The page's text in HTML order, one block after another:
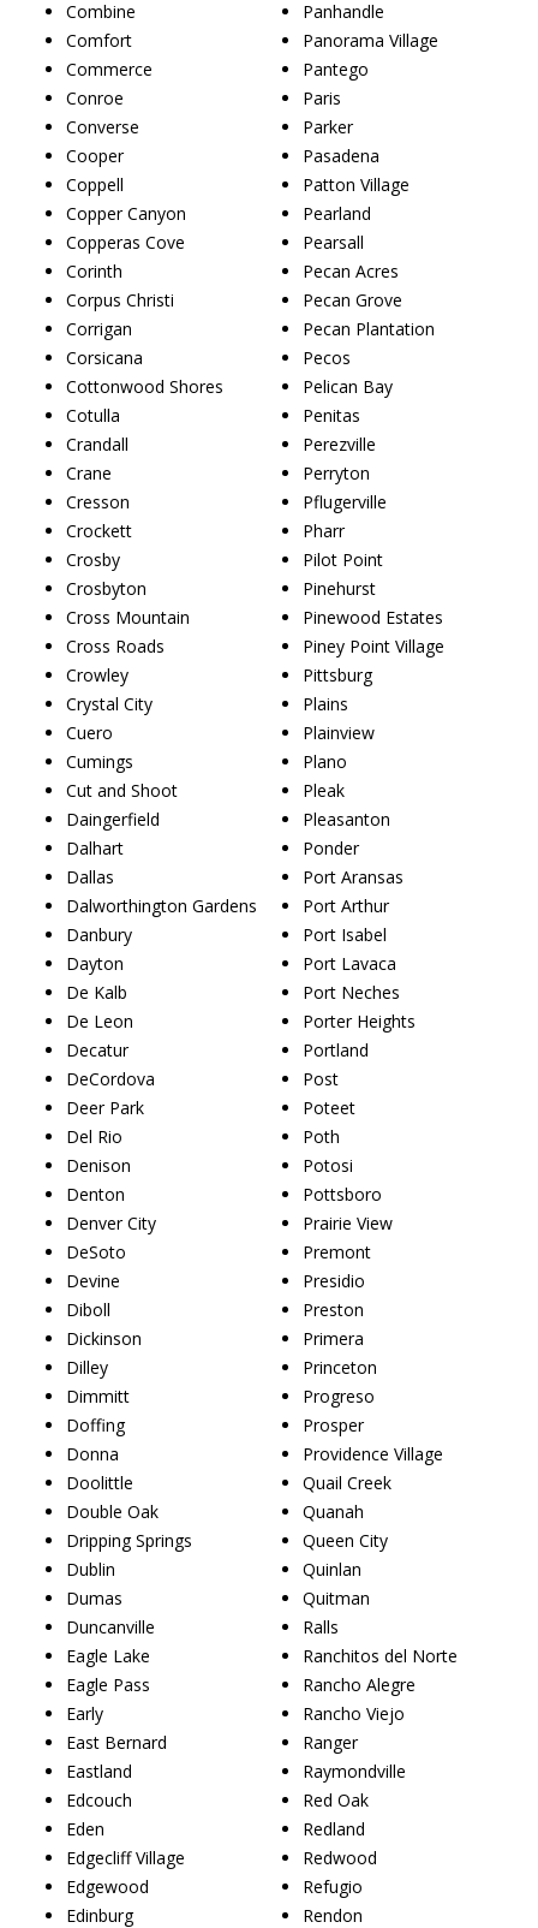
Combine
Comfort
Commerce
Conroe
Converse
Cooper
Coppell
Copper Canyon
Copperas Cove
Corinth
Corpus Christi
Corrigan
Corsicana
Cottonwood Shores
Cotulla
Crandall
Crane
Cresson
Crockett
Crosby
Crosbyton
Cross Mountain
Cross Roads
Crowley
Crystal City
Cuero
Cumings
Cut and Shoot
Daingerfield
Dalhart
Dallas
Dalworthington Gardens
Danbury
Dayton
De Kalb
De Leon
Decatur
DeCordova
Deer Park
Del Rio
Denison
Denton
Denver City
DeSoto
Devine
Diboll
Dickinson
Dilley
Dimmitt
Doffing
Donna
Doolittle
Double Oak
Dripping Springs
Dublin
Dumas
Duncanville
Eagle Lake
Eagle Pass
Early
East Bernard
Eastland
Edcouch
Eden
Edgecliff Village
Edgewood
Edinburg
Panhandle
Panorama Village
Pantego
Paris
Parker
Pasadena
Patton Village
Pearland
Pearsall
Pecan Acres
Pecan Grove
Pecan Plantation
Pecos
Pelican Bay
Penitas
Perezville
Perryton
Pflugerville
Pharr
Pilot Point
Pinehurst
Pinewood Estates
Piney Point Village
Pittsburg
Plains
Plainview
Plano
Pleak
Pleasanton
Ponder
Port Aransas
Port Arthur
Port Isabel
Port Lavaca
Port Neches
Porter Heights
Portland
Post
Poteet
Poth
Potosi
Pottsboro
Prairie View
Premont
Presidio
Preston
Primera
Princeton
Progreso
Prosper
Providence Village
Quail Creek
Quanah
Queen City
Quinlan
Quitman
Ralls
Ranchitos del Norte
Rancho Alegre
Rancho Viejo
Ranger
Raymondville
Red Oak
Redland
Redwood
Refugio
Rendon